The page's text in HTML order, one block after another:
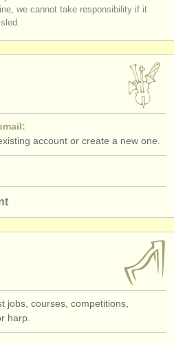
we cannot take responsibility if it
account or create a new one.
jobs, courses, competitions,
harp.